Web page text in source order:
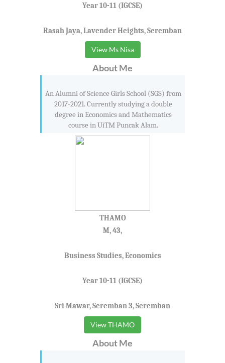
Sikamat
Simpang Durian
Sri Menanti
Sri Rusa
Year 10-11 (IGCSE)
Rasah Jaya, Lavender Heights, Seremban
View Ms Nisa
About Me
An Alumni of Science Girls School (SGS) from
2017-2021. Currently studying a double
degree in Economics and Mathematics
course in UiTM Puncak Alam.
THAMO
M, 43,
Business Studies, Economics
Year 10-11 (IGCSE)
Sri Mawar, Seremban 3, Seremban
View THAMO
About Me